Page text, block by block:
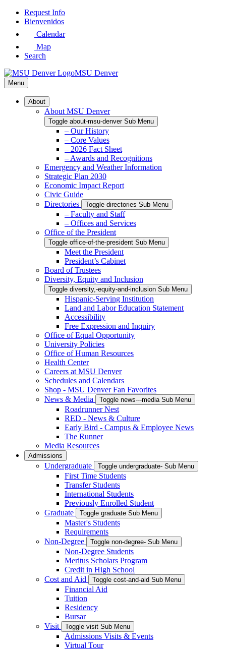
Skip
Request Info
Bienvenidos
Calendar
Map
Search
MSU Denver
Menu
About
About MSU Denver
Toggle about-msu-denver Sub Menu
– Our History
– Core Values
– 2026 Fact Sheet
– Awards and Recognitions
Emergency and Weather Information
Strategic Plan 2030
Economic Impact Report
Civic Guide
Directories
Toggle directories Sub Menu
– Faculty and Staff
– Offices and Services
Office of the President
Toggle office-of-the-president Sub Menu
Meet the President
President’s Cabinet
Board of Trustees
Diversity, Equity and Inclusion
Toggle diversity,-equity-and-inclusion Sub Menu
Hispanic-Serving Institution
Land and Labor Education Statement
Accessibility
Free Expression and Inquiry
Office of Equal Opportunity
University Policies
Office of Human Resources
Health Center
Careers at MSU Denver
Schedules and Calendars
Shop - MSU Denver Fan Favorites
News & Media
Toggle news---media Sub Menu
Roadrunner Nest
RED - News & Culture
Early Bird - Campus & Employee News
The Runner
Media Resources
Admissions
Undergraduate Toggle undergraduate- Sub Menu
First Time Students
Transfer Students
International Students
Previously Enrolled Student
Graduate
Toggle graduate Sub Menu
Master's Students
Requirements
Non-Degree
Toggle non-degree- Sub Menu
Non-Degree Students
Meritus Scholars Program
Credit in High School
Cost and Aid
Toggle cost-and-aid Sub Menu
Financial Aid
Tuition
Residency
Bursar
Visit
Toggle visit Sub Menu
Admissions Visits & Events
Virtual Tour